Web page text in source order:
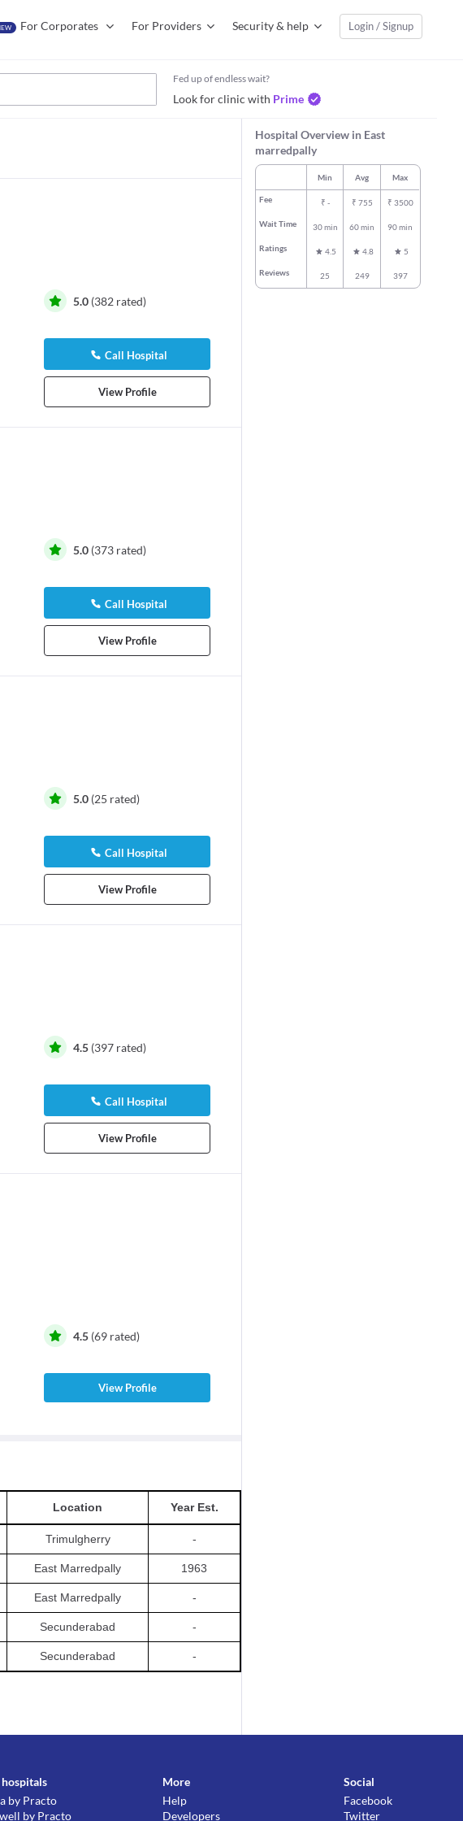
For Corporates For Providers Security & help Login / Signup
Fed up of endless wait?
Look for clinic with Prime
5.0 (382 rated)
Call Hospital
View Profile
5.0 (373 rated)
Call Hospital
View Profile
5.0 (25 rated)
Call Hospital
View Profile
4.5 (397 rated)
Call Hospital
View Profile
4.5 (69 rated)
View Profile
Location Year Est.
Trimulgherry -
East Marredpally 1963
East Marredpally -
Secunderabad -
Secunderabad -
Hospital Overview in East
marredpally
Min Avg Max
Fee ₹ - ₹ 755 ₹ 3500
Wait Time 30 min 60 min 90 min
Ratings 4.5 4.8 5
Reviews 25 249 397
by Practo
by Practo
More
Help
Developers
Social
Facebook
Twitter